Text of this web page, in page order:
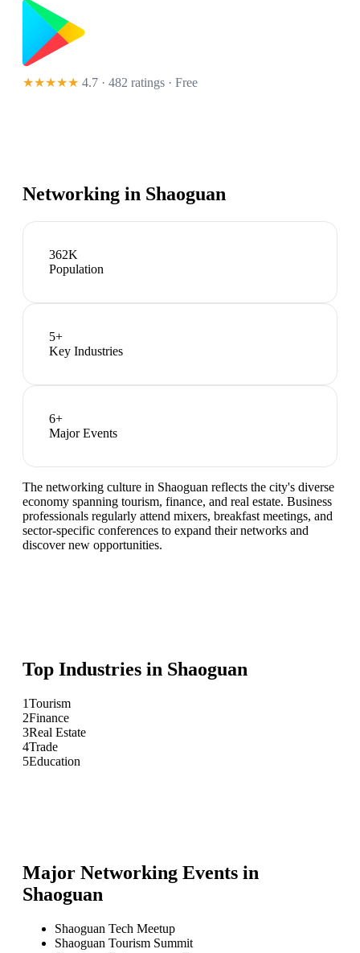
★★★★★ 4.7 · 482 ratings · Free
Networking in Shaoguan
362K
Population
5+
Key Industries
6+
Major Events
The networking culture in Shaoguan reflects the city's diverse
economy spanning tourism, finance, and real estate. Business
professionals regularly attend mixers, breakfast meetings, and
sector-specific conferences to expand their networks and
discover new opportunities.
Top Industries in Shaoguan
1Tourism
2Finance
3Real Estate
4Trade
5Education
Major Networking Events in
Shaoguan
Shaoguan Tech Meetup
Shaoguan Tourism Summit